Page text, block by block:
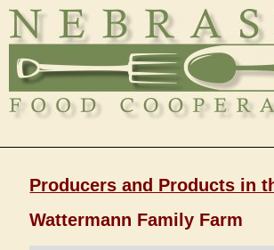
Producers and Products in
Wattermann Family Farm